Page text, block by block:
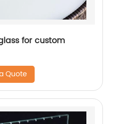
for custom
Quote